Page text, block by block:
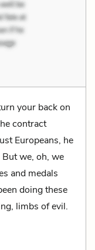
your back on
contract
Europeans, he
we, oh, we
and medals
doing these
limbs of evil.